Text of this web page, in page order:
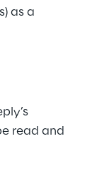
as a
read and